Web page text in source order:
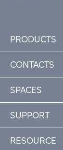
PRODUCTS
CONTACTS
SPACES
SUPPORT
RESOURCE